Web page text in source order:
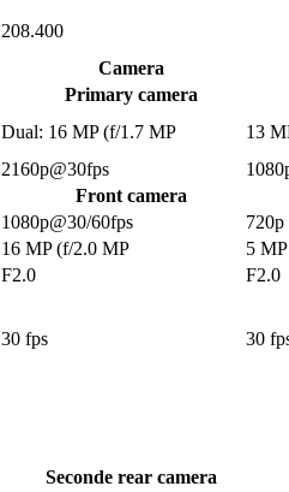
208.400
Camera
Primary camera
Dual: 16 MP (f/1.7 MP
13
2160p@30fps
Front camera
1080p@30/60fps
720p
16 MP (f/2.0 MP
5
F2.0
F2.0
30 fps
30
Seconde rear camera